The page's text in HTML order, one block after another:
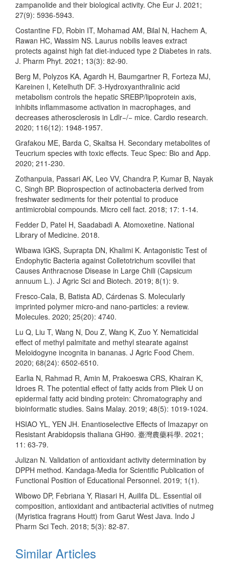
zampanolide and their biological activity. Che Eur J. 2021;
27(9): 5936-5943.
Costantine FD, Robin IT, Mohamad AM, Bilal N, Hachem A,
Rawan HC, Wassim NS. Laurus nobilis leaves extract
protects against high fat diet-induced type 2 Diabetes in rats.
J. Pharm Phyt. 2021; 13(3): 82-90.
Berg M, Polyzos KA, Agardh H, Baumgartner R, Forteza MJ,
Kareinen I, Ketelhuth DF. 3-Hydroxyanthralinic acid
metabolism controls the hepatic SREBP/lipoprotein axis,
inhibits inflammasome activation in macrophages, and
decreases atherosclerosis in Ldlr−/− mice. Cardio research.
2020; 116(12): 1948-1957.
Grafakou ME, Barda C, Skaltsa H. Secondary metabolites of
Teucrium species with toxic effects. Teuc Spec: Bio and App.
2020; 211-230.
Zothanpuia, Passari AK, Leo VV, Chandra P, Kumar B, Nayak
C, Singh BP. Bioprospection of actinobacteria derived from
freshwater sediments for their potential to produce
antimicrobial compounds. Micro cell fact. 2018; 17: 1-14.
Fedder D, Patel H, Saadabadi A. Atomoxetine. National
Library of Medicine. 2018.
Wibawa IGKS, Suprapta DN, Khalimi K. Antagonistic Test of
Endophytic Bacteria against Colletotrichum scovillei that
Causes Anthracnose Disease in Large Chili (Capsicum
annuum L.). J Agric Sci and Biotech. 2019; 8(1): 9.
Fresco-Cala, B, Batista AD, Cárdenas S. Molecularly
imprinted polymer micro-and nano-particles: a review.
Molecules. 2020; 25(20): 4740.
Lu Q, Liu T, Wang N, Dou Z, Wang K, Zuo Y. Nematicidal
effect of methyl palmitate and methyl stearate against
Meloidogyne incognita in bananas. J Agric Food Chem.
2020; 68(24): 6502-6510.
Earlia N, Rahmad R, Amin M, Prakoeswa CRS, Khairan K,
Idroes R. The potential effect of fatty acids from Pliek U on
epidermal fatty acid binding protein: Chromatography and
bioinformatic studies. Sains Malay. 2019; 48(5): 1019-1024.
HSIAO YL, YEN JH. Enantioselective Effects of Imazapyr on
Resistant Arabidopsis thaliana GH90. 臺灣農藥科學. 2021;
11: 63-79.
Julizan N. Validation of antioxidant activity determination by
DPPH method. Kandaga-Media for Scientific Publication of
Functional Position of Educational Personnel. 2019; 1(1).
Wibowo DP, Febriana Y, Riasari H, Auilifa DL. Essential oil
composition, antioxidant and antibacterial activities of nutmeg
(Myristica fragrans Houtt) from Garut West Java. Indo J
Pharm Sci Tech. 2018; 5(3): 82-87.
Similar Articles